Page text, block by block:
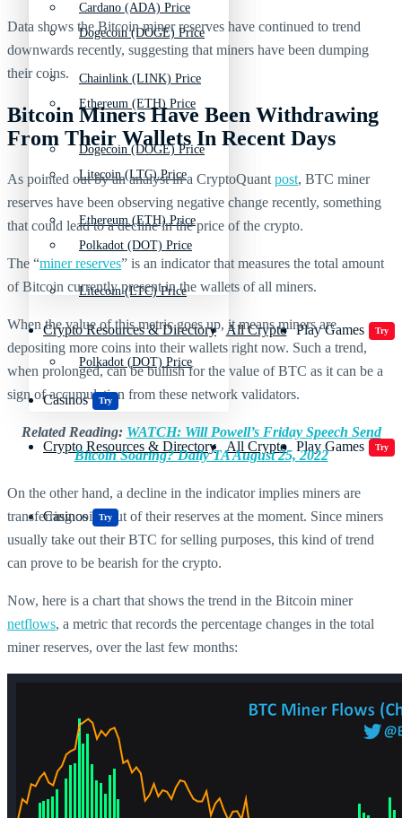
Dogecoin (DOGE) Price
Ethereum (ETH) Price
Litecoin (LTC) Price
Polkadot (DOT) Price
Crypto Resources & Directory All Crypto Play Games Try
Casinos Try
Cardano (ADA) Price
Chainlink (LINK) Price
Dogecoin (DOGE) Price
Ethereum (ETH) Price
Litecoin (LTC) Price
Polkadot (DOT) Price
Crypto Resources & Directory All Crypto Play Games Try
Casinos Try
Data shows the Bitcoin miner reserves have continued to trend
downwards recently, suggesting that miners have been dumping
their coins.
Bitcoin Miners Have Been Withdrawing
From Their Wallets In Recent Days
As pointed out by an analyst in a CryptoQuant post, BTC miner
reserves have been observing negative change recently, something
that could lead to a decline in the price of the crypto.
The “miner reserves” is an indicator that measures the total amount
of Bitcoin currently present in the wallets of all miners.
When the value of this metric goes up, it means miners are
depositing more coins into their wallets right now. Such a trend,
when prolonged, can be bullish for the value of BTC as it can be a
sign of accumulation from these network validators.
Related Reading: WATCH: Will Powell’s Friday Speech Send
Bitcoin Soaring? Daily TA August 25, 2022
On the other hand, a decline in the indicator implies miners are
transferring coins out of their reserves at the moment. Since miners
usually take out their BTC for selling purposes, this kind of trend
can prove to be bearish for the crypto.
Now, here is a chart that shows the trend in the Bitcoin miner
netflows, a metric that records the percentage changes in the total
miner reserves, over the last few months: